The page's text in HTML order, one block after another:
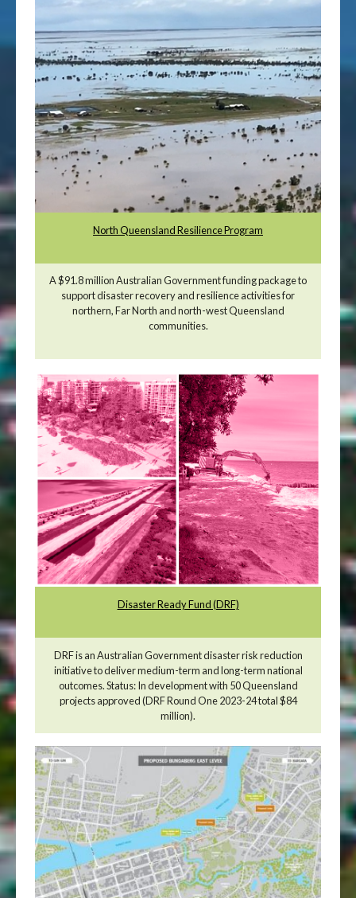
North Queensland Resilience Program
A $91.8 million Australian Government funding package to
support disaster recovery and resilience activities for
northern, Far North and north-west Queensland
communities.
Disaster Ready Fund (DRF)
DRF is an Australian Government disaster risk reduction
initiative to deliver medium-term and long-term national
outcomes. Status: In development with 50 Queensland
projects approved (DRF Round One 2023-24 total $84
million).